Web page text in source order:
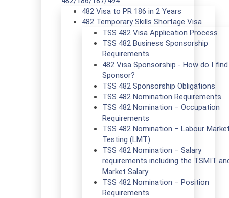
482 Visa to PR 186 in 2 Years
482 Temporary Skills Shortage Visa
TSS 482 Visa Application Process
TSS 482 Business Sponsorship
Requirements
482 Visa Sponsorship - How do I
Sponsor?
TSS 482 Sponsorship Obligations
TSS 482 Nomination Requirements
TSS 482 Nomination – Occupation
Requirements
TSS 482 Nomination – Labour Market
Testing (LMT)
TSS 482 Nomination – Salary
requirements including the TSMIT
Market Salary
TSS 482 Nomination – Position
Requirements